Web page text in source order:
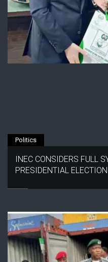
Politics
INEC CONSIDERS FULL
PRESIDENTIAL ELECTION